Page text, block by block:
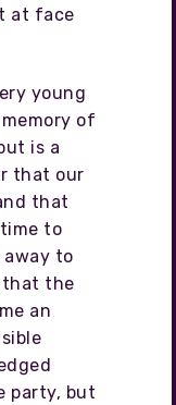
at face
young
of
is a
that our
that
to
away to
that the
an
party, but